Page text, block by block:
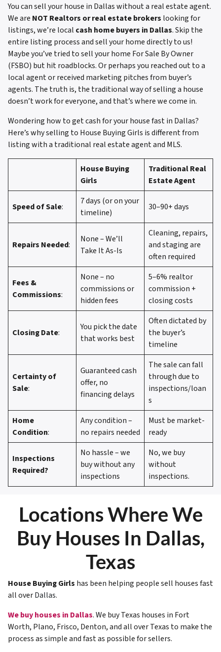
You can sell your house in Dallas without a real estate agent.
We are NOT Realtors or real estate brokers looking for
listings, we’re local cash home buyers in Dallas. Skip the
entire listing process and sell your home directly to us!
Maybe you’ve tried to sell your home For Sale By Owner
(FSBO) but hit roadblocks. Or perhaps you reached out to a
local agent or received marketing pitches from buyer’s
agents. The truth is, the traditional way of selling a house
doesn’t work for everyone, and that’s where we come in.
Wondering how to get cash for your house fast in Dallas?
Here’s why selling to House Buying Girls is different from
listing with a traditional real estate agent and MLS.
House Buying
Girls
Traditional Real
Estate Agent
Speed of Sale:
7 days (or on your
timeline)
30–90+ days
Repairs Needed:
None – We’ll
Take It As-Is
Cleaning, repairs,
and staging are
often required
Fees &
Commissions:
None – no
commissions or
hidden fees
5–6% realtor
commission +
closing costs
Closing Date:
You pick the date
that works best
Often dictated by
the buyer’s
timeline
Certainty of
Sale:
Guaranteed cash
offer, no
financing delays
The sale can fall
through due to
inspections/loan
s
Home
Condition:
Any condition –
no repairs needed
Must be market-
ready
Inspections
Required?
No hassle – we
buy without any
inspections
No, we buy
without
inspections.
Locations Where We
Buy Houses In Dallas,
Texas
House Buying Girls has been helping people sell houses fast
all overDallas.
We buy houses in Dallas. We buy Texas houses in Fort
Worth, Plano, Frisco, Denton, and all over Texas to make the
process as simple and fast as possible for sellers.